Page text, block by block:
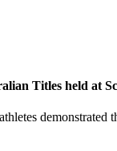
Titles held at